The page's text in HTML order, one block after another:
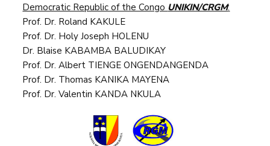
Democratic Republic of the Congo UNIKIN/CRGM:
Prof. Dr. Roland KAKULE
Prof. Dr. Holy Joseph HOLENU
Dr. Blaise KABAMBA BALUDIKAY
Prof. Dr. Albert TIENGE ONGENDANGENDA
Prof. Dr. Thomas KANIKA MAYENA
Prof. Dr. Valentin KANDA NKULA